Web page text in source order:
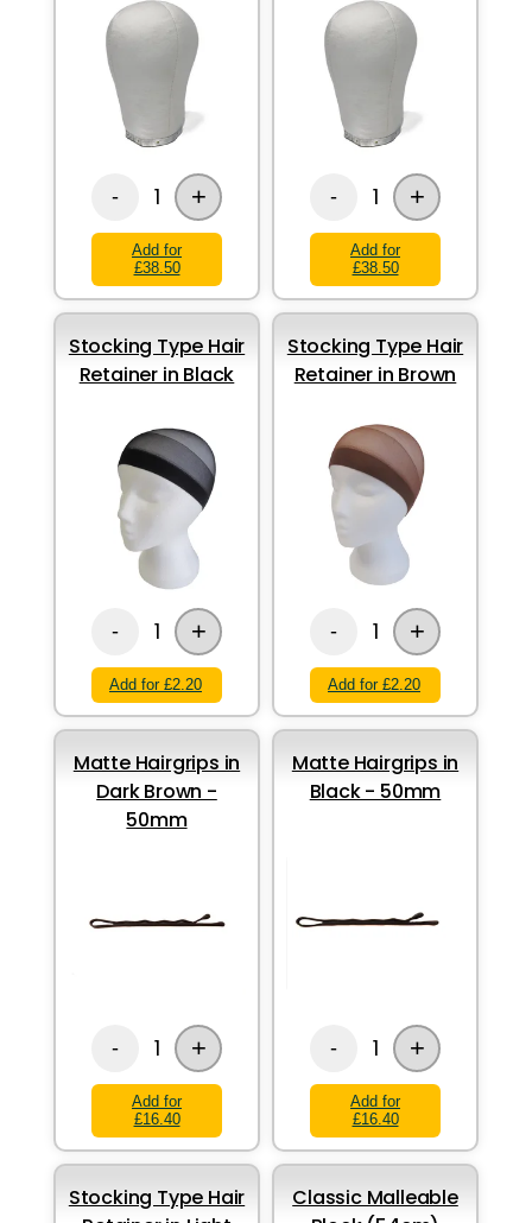
- 1 +
Add for
£38.50
- 1 +
Add for
£38.50
Stocking Type Hair
Retainer in Black
- 1 +
Add for £2.20
Stocking Type Hair
Retainer in Brown
- 1 +
Add for £2.20
Matte Hairgrips in
Dark Brown -
50mm
- 1 +
Add for
£16.40
Matte Hairgrips in
Black - 50mm
- 1 +
Add for
£16.40
Stocking Type Hair
Classic Malleable